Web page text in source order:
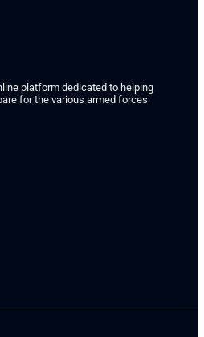
platform dedicated to helping
for the various armed forces